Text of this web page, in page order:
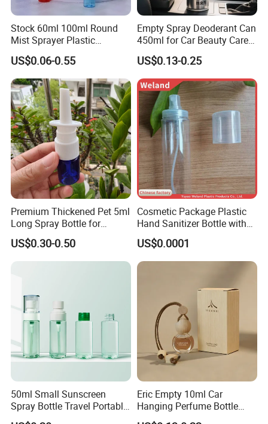
Exhibitions
Packaging & Shipping
Stock 60ml 100ml Round
Mist Sprayer Plastic
Despenser Hand Sanitizer
Bottle
US$0.06-0.55
Empty Spray Deoderant Can
450ml for Car Beauty Care
with 100%-Pressure Tested
US$0.13-0.25
Premium Thickened Pet 5ml
Long Spray Bottle for
Cosmetics
US$0.30-0.50
Cosmetic Package Plastic
Hand Sanitizer Bottle with
Mist Sprayer
US$0.0001
50ml Small Sunscreen
Spray Bottle Travel Portable
Disinfection Bottle Water
Eric Empty 10ml Car
Hanging Perfume Bottle
with Box